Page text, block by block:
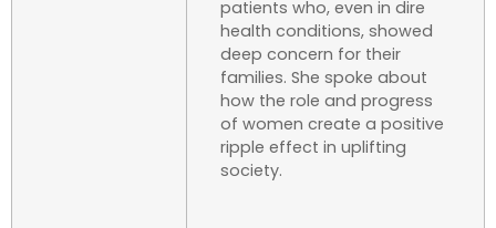
patients who, even in dire
health conditions, showed
deep concern for their
families. She spoke about
how the role and progress
of women create a positive
ripple effect in uplifting
society.